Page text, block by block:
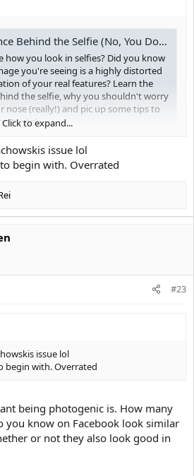
Selfie (No, You Don't Really Look Like That) - Ooh St. Lou Studios
how you look in selfies? Did you know
you're seeing is a highly distorted
of your real features? Learn the
the selfie, why you shouldn't worry
nose (really!) and pic up some tips to
plays a huge factor. Read this.
Click to expand...
issue lol
begin with. Overrated
#23
issue lol
begin with. Overrated
being photogenic is. How many
you know on Facebook look similar
or not they also look good in